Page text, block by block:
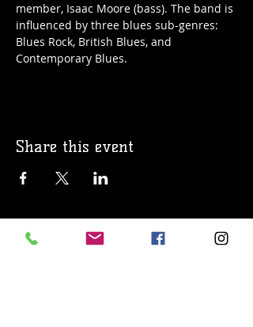
member, Isaac Moore (bass). The band is
influenced by three blues sub-genres:
Blues Rock, British Blues, and
Contemporary Blues.
Share this event
© 2019 Argilla Brewing Co @ Pietro's
Pizza. Proudly created with Wix.com